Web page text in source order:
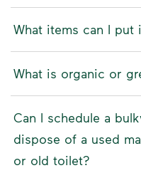
What items can I put
What is organic or
Can I schedule a
dispose of a used
or old toilet?